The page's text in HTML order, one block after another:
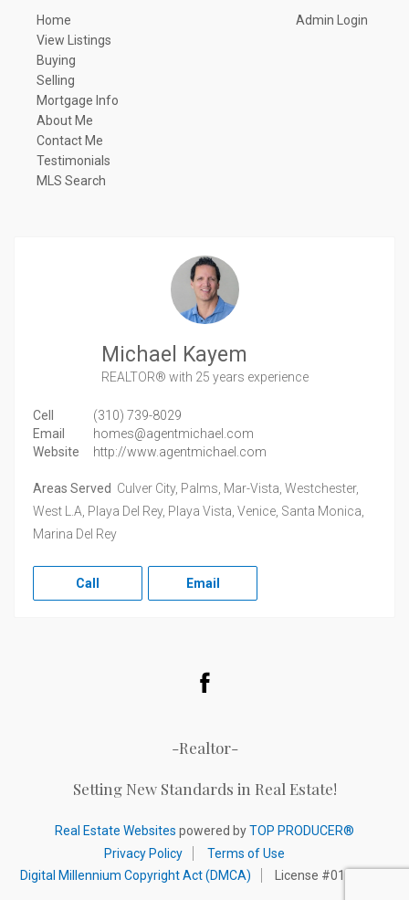
Home
View Listings
Buying
Selling
Mortgage Info
About Me
Contact Me
Testimonials
MLS Search
Admin Login
Michael Kayem
REALTOR® with 25 years experience
Cell
(310) 739-8029
Email
homes@agentmichael.com
Website
http://www.agentmichael.com
Areas Served Culver City, Palms, Mar-Vista, Westchester,
West L.A, Playa Del Rey, Playa Vista, Venice, Santa Monica,
Marina Del Rey
Call Email
-Realtor-
Setting New Standards in Real Estate!
Real Estate Websites powered byTOP PRODUCER®
Privacy Policy
Terms of Use
Digital Millennium Copyright Act (DMCA)
License #01320892